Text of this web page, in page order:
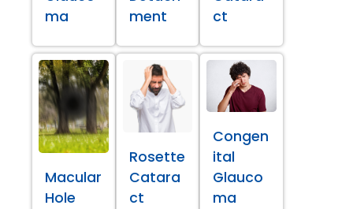
ma
ment
ct
Macular
Hole
Rosette
Catara
ct
Congen
ital
Glauco
ma